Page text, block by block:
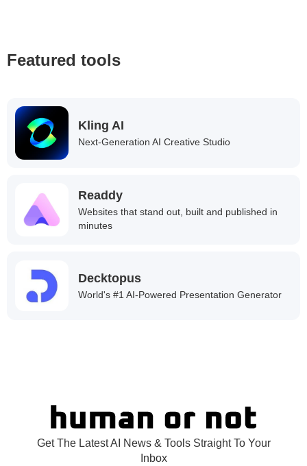
Featured tools
Kling AI
Next-Generation AI Creative Studio
Readdy
Websites that stand out, built and published in
minutes
Decktopus
World's #1 AI-Powered Presentation Generator
Get The Latest AI News & Tools Straight To Your
Inbox